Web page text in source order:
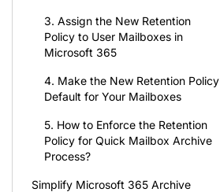
3. Assign the New Retention
Policy to User Mailboxes in
Microsoft 365
4. Make the New Retention Policy
Default for Your Mailboxes
5. How to Enforce the Retention
Policy for Quick Mailbox Archive
Process?
Simplify Microsoft 365 Archive